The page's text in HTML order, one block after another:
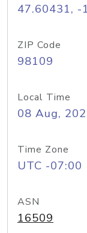
47.60431, -
ZIP Code
98109
Local Time
08 Aug,
Time Zone
UTC -07:00
ASN
16509